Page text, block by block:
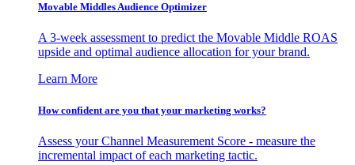
Movable Middles Audience Optimizer
A 3-week assessment to predict the Movable Middle ROAS
upside and optimal audience allocation for your brand.
Learn More
How confident are you that your marketing works?
Assess your Channel Measurement Score - measure the
incremental impact of each marketing tactic.